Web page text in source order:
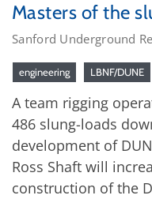
Masters of the
Sanford Underground
engineering LBNF/DUNE
A team rigging
486 slung-loads
development of
Ross Shaft will
construction of the